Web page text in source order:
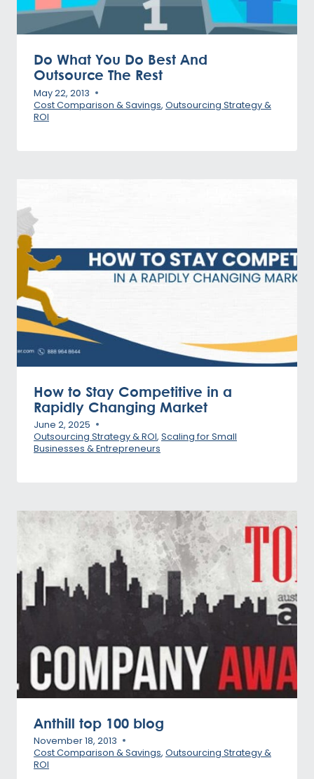
Do What You Do Best And
Outsource The Rest
May 22, 2013
Cost Comparison & Savings, Outsourcing Strategy &
ROI
How to Stay Competitive in a
Rapidly Changing Market
June 2, 2025
Outsourcing Strategy & ROI, Scaling for Small
Businesses & Entrepreneurs
Anthill top 100 blog
November 18, 2013
Cost Comparison & Savings, Outsourcing Strategy &
ROI